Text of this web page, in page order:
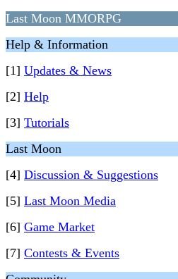
Last Moon MMORPG
Help & Information
[1] Updates & News
[2] Help
[3] Tutorials
Last Moon
[4] Discussion & Suggestions
[5] Last Moon Media
[6] Game Market
[7] Contests & Events